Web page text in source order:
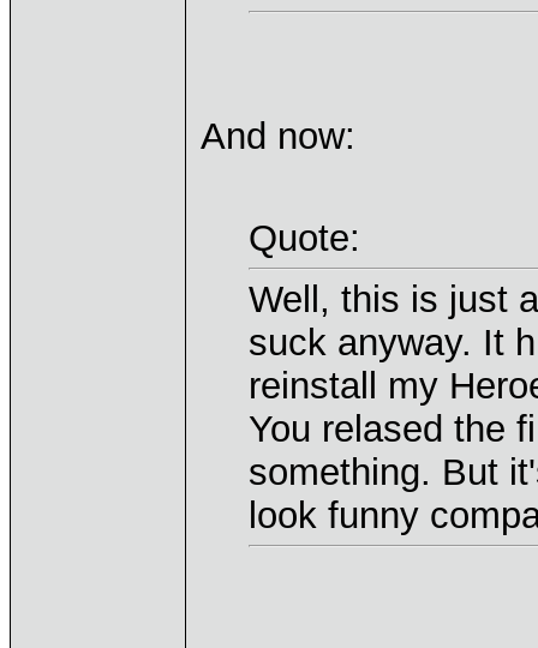
And now:
Quote:
Well, this is just
suck anyway. It
reinstall my
You relased the
something. But
look funny